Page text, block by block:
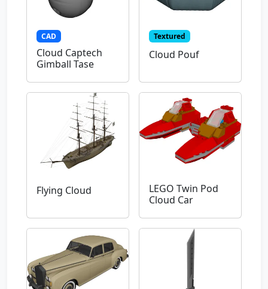
CAD
Cloud Captech
Gimball Tase
Textured
Cloud Pouf
Flying Cloud
LEGO Twin Pod
Cloud Car